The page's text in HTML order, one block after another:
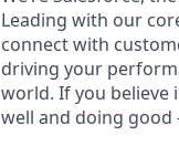
Leading with our
connect with
driving your
world. If you believe
well and doing good